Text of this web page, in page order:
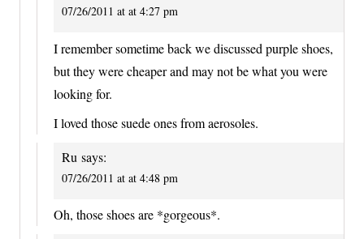
07/26/2011 at at 4:27 pm
I remember sometime back we discussed purple shoes,
but they were cheaper and may not be what you were
looking for.
I loved those suede ones from aerosoles.
Ru says:
07/26/2011 at at 4:48 pm
Oh, those shoes are *gorgeous*.